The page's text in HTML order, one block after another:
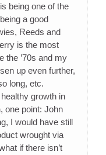
being one of the
a good
Reeds and
is the most
the ’70s and my
up even further,
long, etc.
growth in
one point: John
I would have still
wrought via
if there isn’t